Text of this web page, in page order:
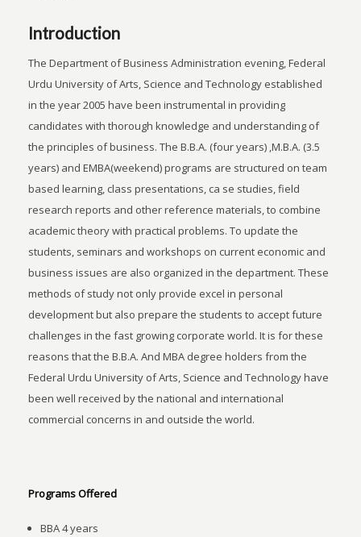
Introduction
The Department of Business Administration evening, Federal
Urdu University of Arts, Science and Technology established
in the year 2005 have been instrumental in providing
candidates with thorough knowledge and understanding of
the principles of business. The B.B.A. (four years) ,M.B.A. (3.5
years) and EMBA(weekend) programs are structured on team
based learning, class presentations, ca se studies, field
research reports and other reference materials, to combine
academic theory with practical problems. To update the
students, seminars and workshops on current economic and
business issues are also organized in the department. These
methods of study not only provide excel in personal
development but also prepare the students to accept future
challenges in the fast growing corporate world. It is for these
reasons that the B.B.A. And MBA degree holders from the
Federal Urdu University of Arts, Science and Technology have
been well received by the national and international
commercial concerns in and outside the world.
Programs Offered
BBA 4 years